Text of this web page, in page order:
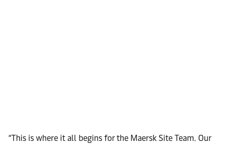
“This is where it all begins for the Maersk Site Team. Our